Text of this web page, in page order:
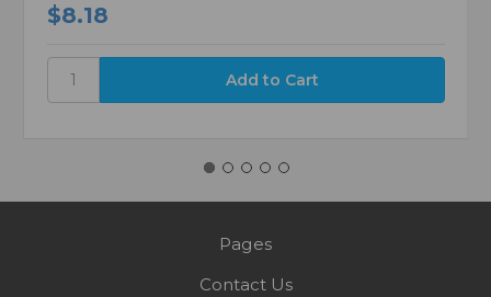
$8.18
Pages
Contact Us